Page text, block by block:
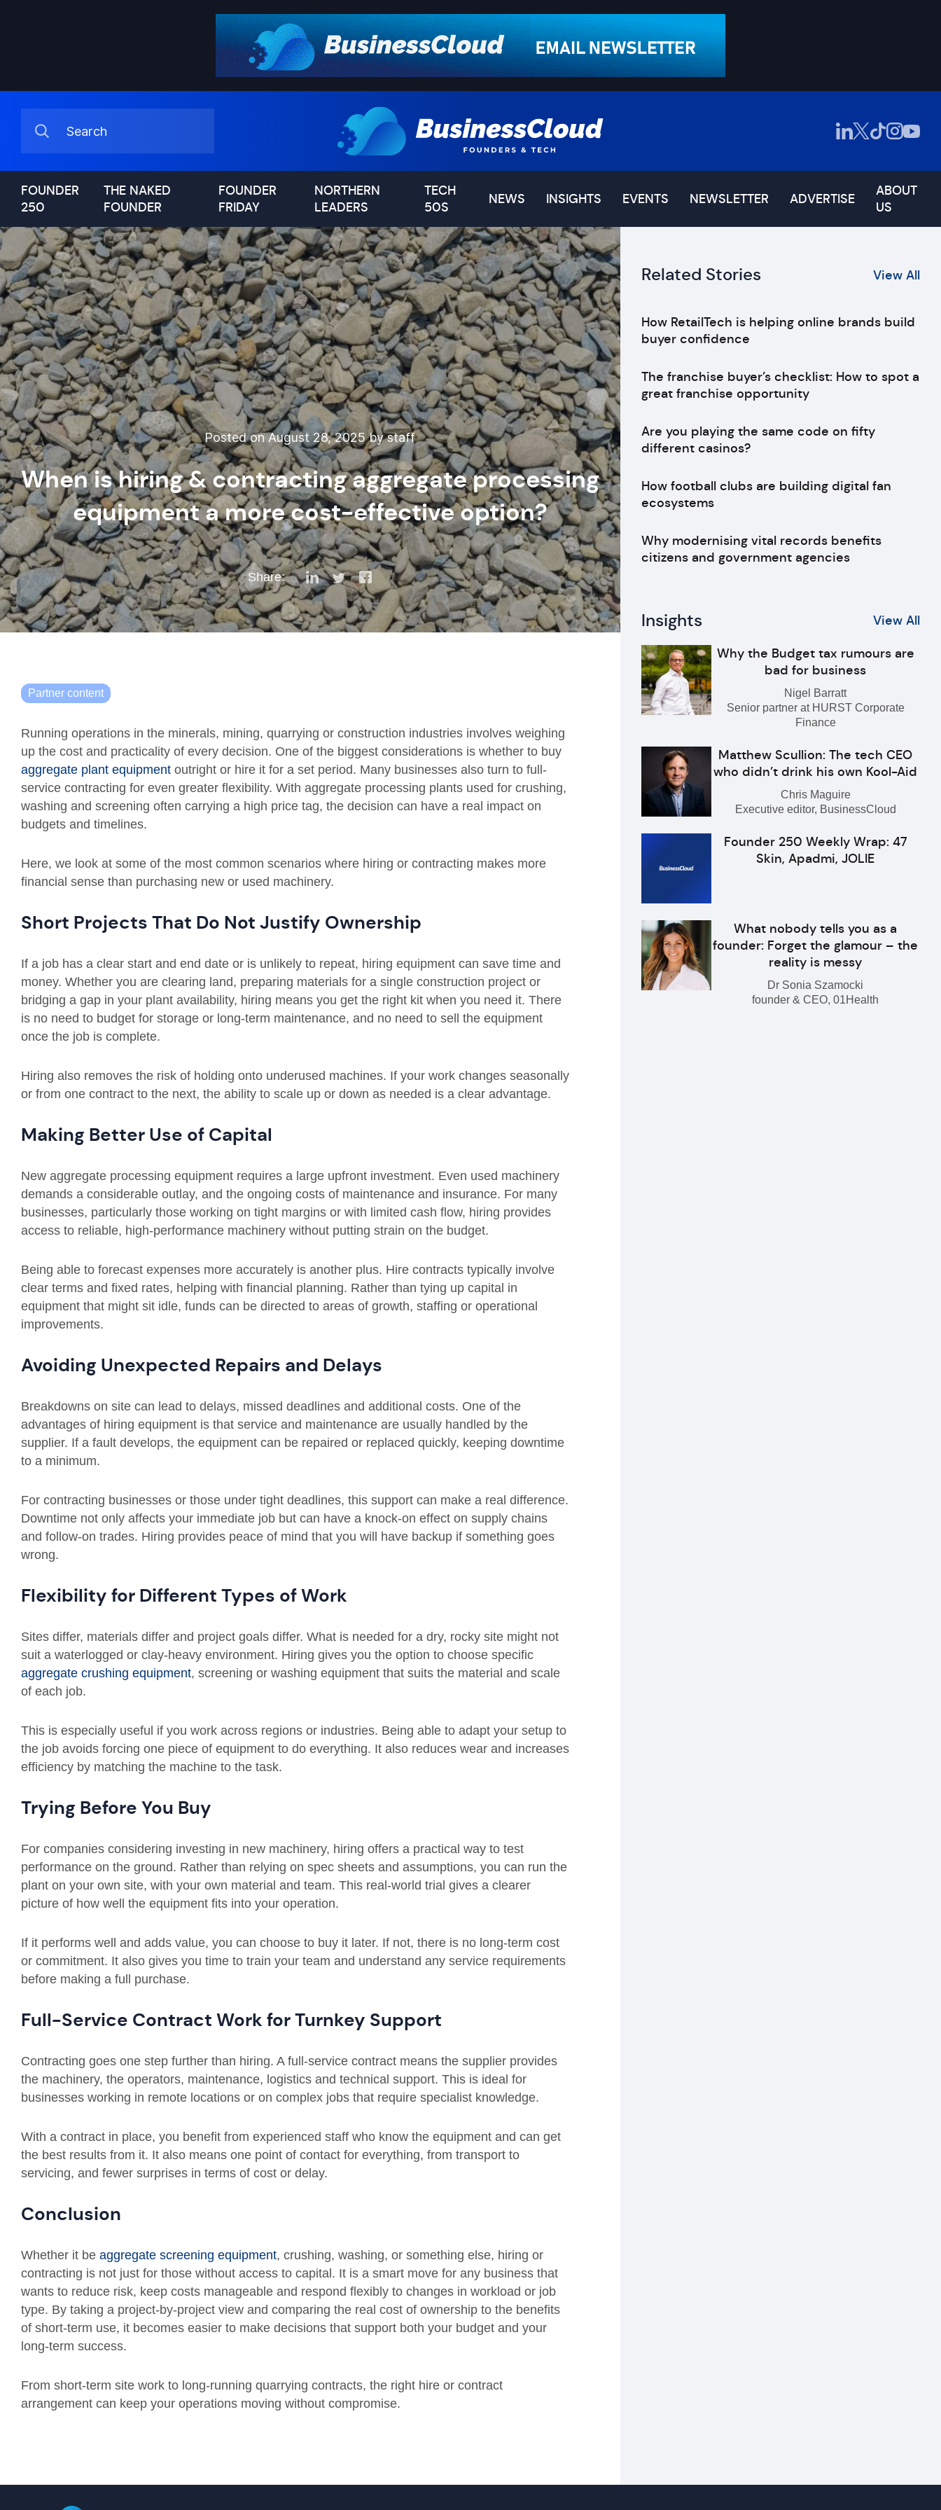
FOUNDER
250
THE NAKED
FOUNDER
FOUNDER
FRIDAY
NORTHERN
LEADERS
TECH
50S
NEWS INSIGHTS EVENTS NEWSLETTER ADVERTISE
ABOUT
US
Posted on August 28, 2025 by staff
When is hiring & contracting aggregate processing
equipment a more cost-effective option?
Share:
Partner content
Running operations in the minerals, mining, quarrying or construction industries involves weighing
up the cost and practicality of every decision. One of the biggest considerations is whether to buy
aggregate plant equipment outright or hire it for a set period. Many businesses also turn to full-
service contracting for even greater flexibility. With aggregate processing plants used for crushing,
washing and screening often carrying a high price tag, the decision can have a real impact on
budgets and timelines.
Here, we look at some of the most common scenarios where hiring or contracting makes more
financial sense than purchasing new or used machinery.
Short Projects That Do Not Justify Ownership
If a job has a clear start and end date or is unlikely to repeat, hiring equipment can save time and
money. Whether you are clearing land, preparing materials for a single construction project or
bridging a gap in your plant availability, hiring means you get the right kit when you need it. There
is no need to budget for storage or long-term maintenance, and no need to sell the equipment
once the job is complete.
Hiring also removes the risk of holding onto underused machines. If your work changes seasonally
or from one contract to the next, the ability to scale up or down as needed is a clear advantage.
Making Better Use of Capital
New aggregate processing equipment requires a large upfront investment. Even used machinery
demands a considerable outlay, and the ongoing costs of maintenance and insurance. For many
businesses, particularly those working on tight margins or with limited cash flow, hiring provides
access to reliable, high-performance machinery without putting strain on the budget.
Being able to forecast expenses more accurately is another plus. Hire contracts typically involve
clear terms and fixed rates, helping with financial planning. Rather than tying up capital in
equipment that might sit idle, funds can be directed to areas of growth, staffing or operational
improvements.
Avoiding Unexpected Repairs and Delays
Breakdowns on site can lead to delays, missed deadlines and additional costs. One of the
advantages of hiring equipment is that service and maintenance are usually handled by the
supplier. If a fault develops, the equipment can be repaired or replaced quickly, keeping downtime
to a minimum.
For contracting businesses or those under tight deadlines, this support can make a real difference.
Downtime not only affects your immediate job but can have a knock-on effect on supply chains
and follow-on trades. Hiring provides peace of mind that you will have backup if something goes
wrong.
Flexibility for Different Types of Work
Sites differ, materials differ and project goals differ. What is needed for a dry, rocky site might not
suit a waterlogged or clay-heavy environment. Hiring gives you the option to choose specific
aggregate crushing equipment, screening or washing equipment that suits the material and scale
of each job.
This is especially useful if you work across regions or industries. Being able to adapt your setup to
the job avoids forcing one piece of equipment to do everything. It also reduces wear and increases
efficiency by matching the machine to the task.
Trying Before You Buy
For companies considering investing in new machinery, hiring offers a practical way to test
performance on the ground. Rather than relying on spec sheets and assumptions, you can run the
plant on your own site, with your own material and team. This real-world trial gives a clearer
picture of how well the equipment fits into your operation.
If it performs well and adds value, you can choose to buy it later. If not, there is no long-term cost
or commitment. It also gives you time to train your team and understand any service requirements
before making a full purchase.
Full-Service Contract Work for Turnkey Support
Contracting goes one step further than hiring. A full-service contract means the supplier provides
the machinery, the operators, maintenance, logistics and technical support. This is ideal for
businesses working in remote locations or on complex jobs that require specialist knowledge.
With a contract in place, you benefit from experienced staff who know the equipment and can get
the best results from it. It also means one point of contact for everything, from transport to
servicing, and fewer surprises in terms of cost or delay.
Conclusion
Whether it be aggregate screening equipment, crushing, washing, or something else, hiring or
contracting is not just for those without access to capital. It is a smart move for any business that
wants to reduce risk, keep costs manageable and respond flexibly to changes in workload or job
type. By taking a project-by-project view and comparing the real cost of ownership to the benefits
of short-term use, it becomes easier to make decisions that support both your budget and your
long-term success.
From short-term site work to long-running quarrying contracts, the right hire or contract
arrangement can keep your operations moving without compromise.
Related Stories View All
How RetailTech is helping online brands build
buyer confidence
The franchise buyer’s checklist: How to spot a
great franchise opportunity
Are you playing the same code on fifty
different casinos?
How football clubs are building digital fan
ecosystems
Why modernising vital records benefits
citizens and government agencies
Insights View All
Why the Budget tax rumours are
bad for business
Nigel Barratt
Senior partner at HURST Corporate
Finance
Matthew Scullion: The tech CEO
who didn’t drink his own Kool-Aid
Chris Maguire
Executive editor, BusinessCloud
Founder 250 Weekly Wrap: 47
Skin, Apadmi, JOLIE
What nobody tells you as a
founder: Forget the glamour – the
reality is messy
Dr Sonia Szamocki
founder & CEO, 01Health